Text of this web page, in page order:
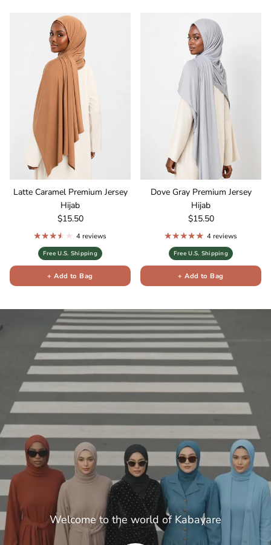
Latte Caramel Premium Jersey
Hijab
Regular price
$15.50
4 reviews
Free U.S. Shipping
+ Add to Bag
Dove Gray Premium Jersey
Hijab
Regular price
$15.50
4 reviews
Free U.S. Shipping
+ Add to Bag
Welcome to the world of Kabayare